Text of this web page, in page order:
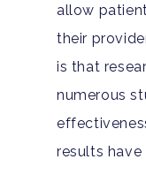
allow
their
is that
numerous
results have